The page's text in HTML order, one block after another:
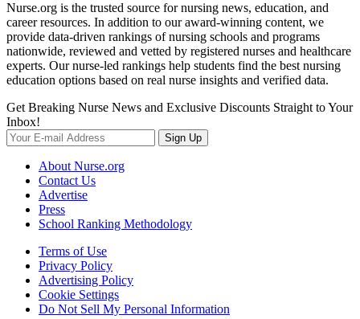
Nurse.org is the trusted source for nursing news, education, and
career resources. In addition to our award-winning content, we
provide data-driven rankings of nursing schools and programs
nationwide, reviewed and vetted by registered nurses and healthcare
experts. Our nurse-led rankings help students find the best nursing
education options based on real nurse insights and verified data.
Get Breaking Nurse News and Exclusive Discounts Straight to Your
Inbox!
Sign Up
About Nurse.org
Contact Us
Advertise
Press
School Ranking Methodology
Terms of Use
Privacy Policy
Advertising Policy
Cookie Settings
Do Not Sell My Personal Information